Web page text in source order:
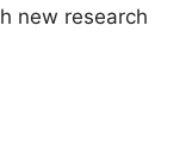
new research